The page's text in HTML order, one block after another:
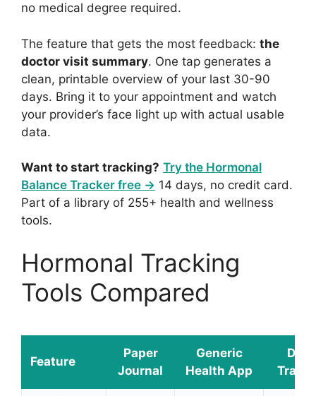
no medical degree required.
The feature that gets the most feedback: the
doctor visit summary. One tap generates a
clean, printable overview of your last 30-90
days. Bring it to your appointment and watch
your provider’s face light up with actual usable
data.
Want to start tracking? Try the Hormonal
Balance Tracker free → 14 days, no credit card.
Part of a library of 255+ health and wellness
tools.
Hormonal Tracking
Tools Compared
Feature
Paper
Journal
Generic
Health App
DDH